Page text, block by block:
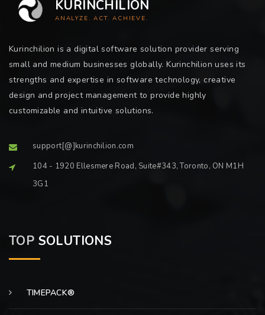
KURINCHILION
ANALYZE. ACT. ACHIEVE.
Kurinchilion is a digital software solution provider serving
small and medium businesses globally. Kurinchilion uses its
strengths and expertise in software technology, creative
design and project management to provide highly
customizable and intuitive solutions.
support[@]kurinchilion.com
104 - 1920 Ellesmere Road, Suite#343, Toronto, ON M1H
3G1
TOP SOLUTIONS
TIMEPACK®